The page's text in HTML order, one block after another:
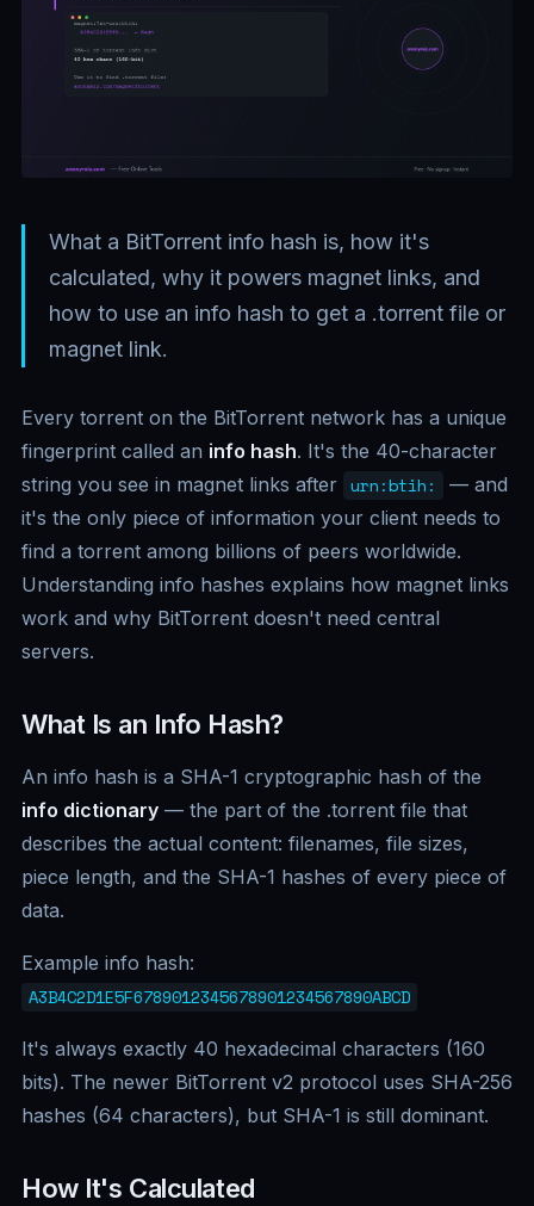
What a BitTorrent info hash is, how it's
calculated, why it powers magnet links, and
how to use an info hash to get a .torrent file or
magnet link.
Every torrent on the BitTorrent network has a unique
fingerprint called an info hash. It's the 40-character
string you see in magnet links after urn:btih:
— and
it's the only piece of information your client needs to
find a torrent among billions of peers worldwide.
Understanding info hashes explains how magnet links
work and why BitTorrent doesn't need central
servers.
What Is an Info Hash?
An info hash is a SHA-1 cryptographic hash of the
info dictionary — the part of the .torrent file that
describes the actual content: filenames, file sizes,
piece length, and the SHA-1 hashes of every piece of
data.
Example info hash:
A3B4C2D1E5F6789012345678901234567890ABCD
It's always exactly 40 hexadecimal characters (160
bits). The newer BitTorrent v2 protocol uses SHA-256
hashes (64 characters), but SHA-1 is still dominant.
How It's Calculated